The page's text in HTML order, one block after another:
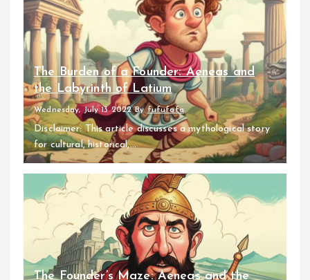
The Burden of a Founder: Aeneas and
the Labyrinth of Latium
Wednesday, July 13 2022 By fufufafa
Disclaimer: This article discusses a mythological story
for cultural, historical,...
The Founder’s Maze: Aeneas and the